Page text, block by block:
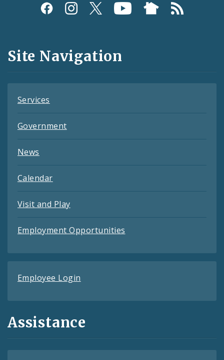
Social
and
Feeds
Site Navigation
Services
Government
News
Calendar
Visit and Play
Employment Opportunities
Employee Login
Assistance